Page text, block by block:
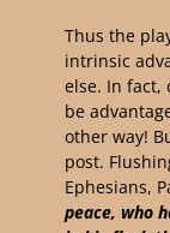
Thus the
intrinsic
else. In fact,
be
other way!
post.
Ephesians,
peace, who